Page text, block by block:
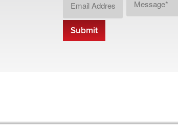
Address
*